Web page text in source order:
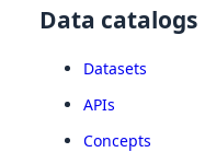
Data catalogs
Datasets
APIs
Concepts